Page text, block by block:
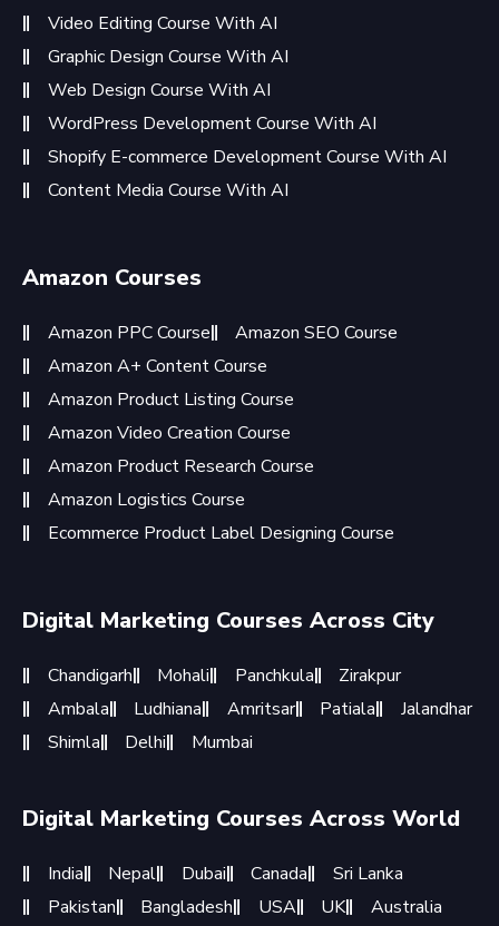
Video Editing Course With AI
Graphic Design Course With AI
Web Design Course With AI
WordPress Development Course With AI
Shopify E-commerce Development Course With AI
Content Media Course With AI
Amazon Courses
Amazon PPC Course
Amazon SEO Course
Amazon A+ Content Course
Amazon Product Listing Course
Amazon Video Creation Course
Amazon Product Research Course
Amazon Logistics Course
Ecommerce Product Label Designing Course
Digital Marketing Courses Across City
Chandigarh Mohali Panchkula
Zirakpur
Ambala
Ludhiana Amritsar Patiala
Jalandhar
Shimla
Delhi Mumbai
Digital Marketing Courses Across World
India Nepal Dubai Canada
Sri Lanka
Pakistan
Bangladesh USA UK Australia